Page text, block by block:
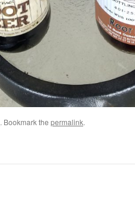
. Bookmark the permalink.